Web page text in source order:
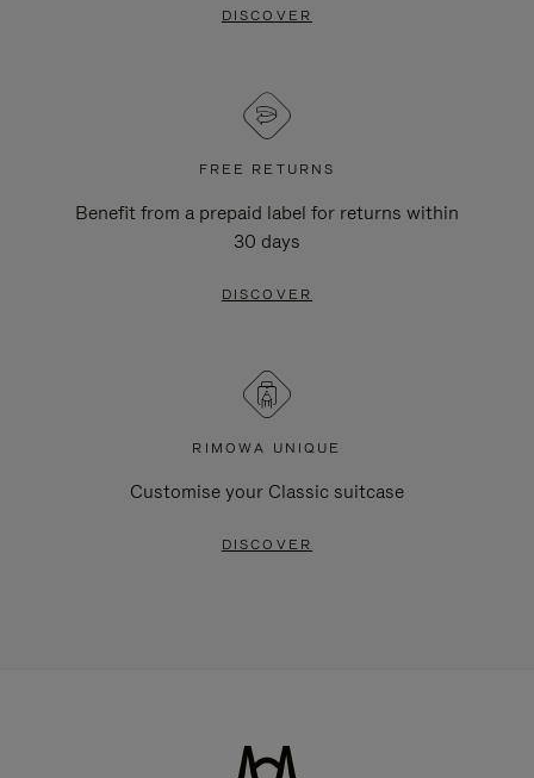
DISCOVER
FREE RETURNS
Benefit from a prepaid label for returns within
30 days
DISCOVER
RIMOWA UNIQUE
Customise your Classic suitcase
DISCOVER